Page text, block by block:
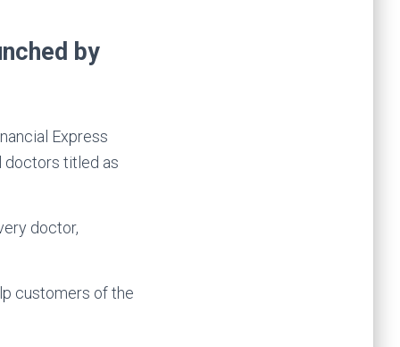
by
doctors titled as
doctor,
customers of the